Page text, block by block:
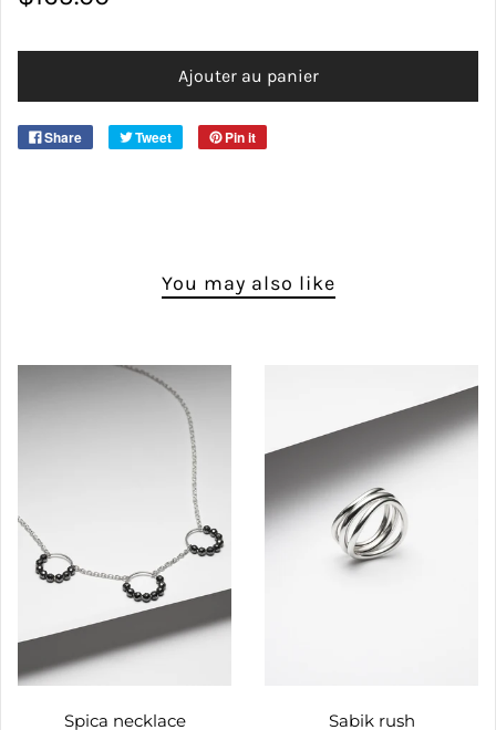
Ajouter au panier
Share Tweet Pin it
You may also like
Spica necklace
Sabik rush